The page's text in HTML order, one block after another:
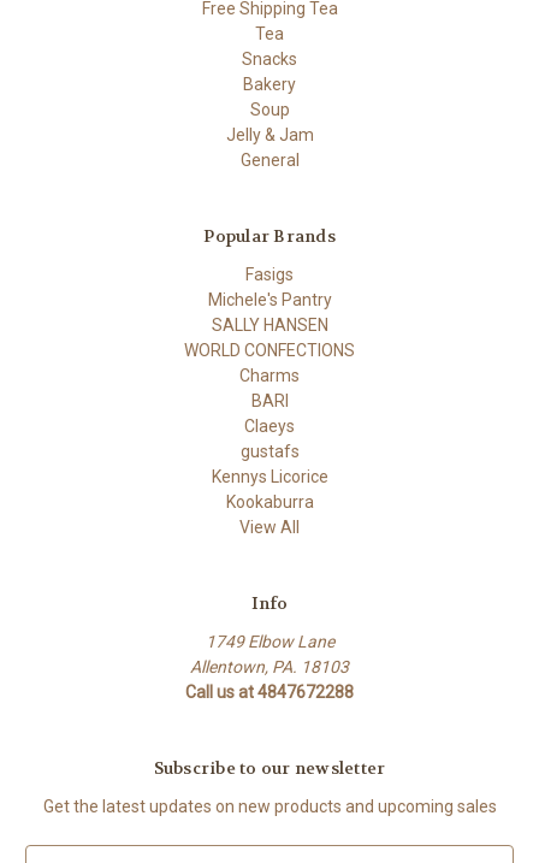
Free Shipping Tea
Tea
Snacks
Bakery
Soup
Jelly & Jam
General
Popular Brands
Fasigs
Michele's Pantry
SALLY HANSEN
WORLD CONFECTIONS
Charms
BARI
Claeys
gustafs
Kennys Licorice
Kookaburra
View All
Info
1749 Elbow Lane
Allentown, PA. 18103
Call us at 4847672288
Subscribe to our newsletter
Get the latest updates on new products and upcoming sales